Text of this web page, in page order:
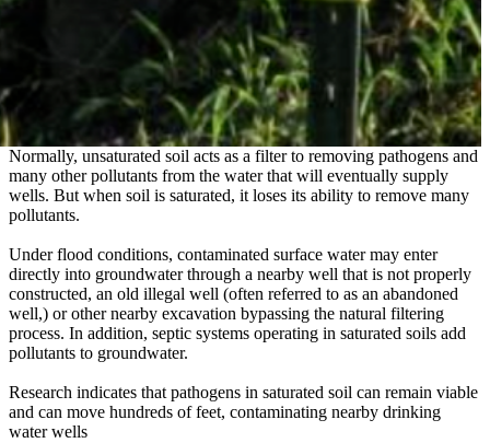
Normally, unsaturated soil acts as a filter to removing pathogens and
many other pollutants from the water that will eventually supply
wells. But when soil is saturated, it loses its ability to remove many
pollutants.
Under flood conditions, contaminated surface water may enter
directly into groundwater through a nearby well that is not properly
constructed, an old illegal well (often referred to as an abandoned
well,) or other nearby excavation bypassing the natural filtering
process. In addition, septic systems operating in saturated soils add
pollutants to groundwater.
Research indicates that pathogens in saturated soil can remain viable
and can move hundreds of feet, contaminating nearby drinking
water wells